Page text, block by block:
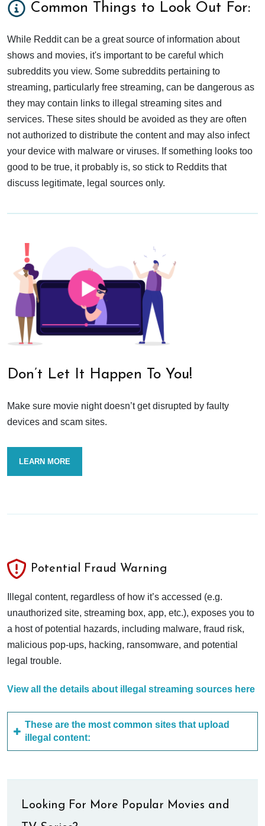
Common Things to Look Out For:
While Reddit can be a great source of information about
shows and movies, it's important to be careful which
subreddits you view. Some subreddits pertaining to
streaming, particularly free streaming, can be dangerous as
they may contain links to illegal streaming sites and
services. These sites should be avoided as they are often
not authorized to distribute the content and may also infect
your device with malware or viruses. If something looks too
good to be true, it probably is, so stick to Reddits that
discuss legitimate, legal sources only.
Don’t Let It Happen To You!
Make sure movie night doesn’t get disrupted by faulty
devices and scam sites.
LEARN MORE
Potential Fraud Warning
Illegal content, regardless of how it’s accessed (e.g.
unauthorized site, streaming box, app, etc.), exposes you to
a host of potential hazards, including malware, fraud risk,
malicious pop-ups, hacking, ransomware, and potential
legal trouble.
View all the details about illegal streaming sources here
These are the most common sites that upload
illegal content:
Looking For More Popular Movies and